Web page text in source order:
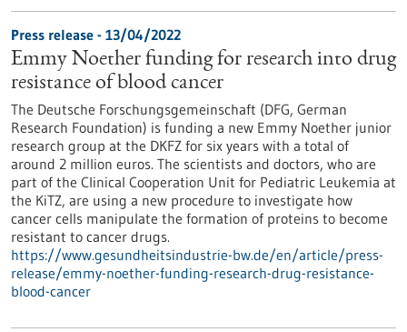
Press release - 13/04/2022
Emmy Noether funding for research into drug
resistance of blood cancer
The Deutsche Forschungsgemeinschaft (DFG, German
Research Foundation) is funding a new Emmy Noether junior
research group at the DKFZ for six years with a total of
around 2 million euros. The scientists and doctors, who are
part of the Clinical Cooperation Unit for Pediatric Leukemia at
the KiTZ, are using a new procedure to investigate how
cancer cells manipulate the formation of proteins to become
resistant to cancer drugs.
https://www.gesundheitsindustrie-bw.de/en/article/press-
release/emmy-noether-funding-research-drug-resistance-
blood-cancer